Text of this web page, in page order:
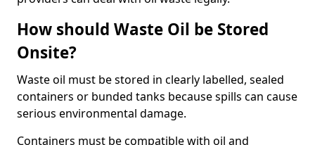
How should Waste Oil be Stored
Onsite?
Waste oil must be stored in clearly labelled, sealed
containers or bunded tanks because spills can cause
serious environmental damage.
Containers must be compatible with oil and